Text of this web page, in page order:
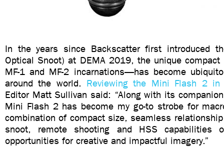
In the years since Backscatter first introduced
Optical Snoot) at DEMA 2019, the unique
MF-1 and MF-2 incarnations—has become
around the world. Reviewing the Mini Flash 2 in
Editor Matt Sullivan said: “Along with its
Mini Flash 2 has become my go-to strobe for
combination of compact size, seamless
snoot, remote shooting and HSS capabilities
opportunities for creative and impactful imagery.”